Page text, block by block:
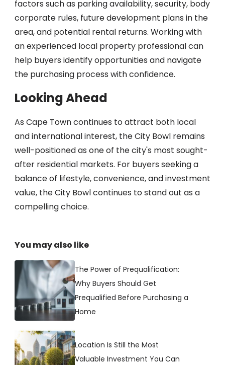
factors such as parking availability, security, body
corporate rules, future development plans in the
area, and potential rental returns. Working with
an experienced local property professional can
help buyers identify opportunities and navigate
the purchasing process with confidence.
Looking Ahead
As Cape Town continues to attract both local
and international interest, the City Bowl remains
well-positioned as one of the city's most sought-
after residential markets. For buyers seeking a
balance of lifestyle, convenience, and investment
value, the City Bowl continues to stand out as a
compelling choice.
You may also like
The Power of Prequalification:
Why Buyers Should Get
Prequalified Before Purchasing a
Home
Location Is Still the Most
Valuable Investment You Can